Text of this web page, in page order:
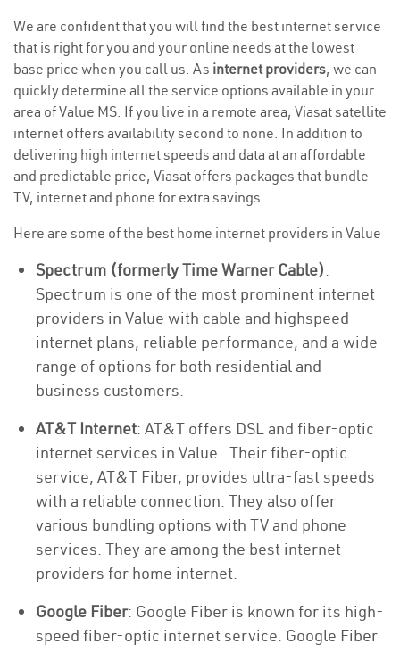
We are confident that you will find the best internet service
that is right for you and your online needs at the lowest
base price when you call us. As internet providers, we can
quickly determine all the service options available in your
area of Value MS. If you live in a remote area, Viasat satellite
internet offers availability second to none. In addition to
delivering high internet speeds and data at an affordable
and predictable price, Viasat offers packages that bundle
TV, internet and phone for extra savings.
Here are some of the best home internet providers in Value
Spectrum (formerly Time Warner Cable):
Spectrum is one of the most prominent internet
providers in Value with cable and highspeed
internet plans, reliable performance, and a wide
range of options for both residential and
business customers.
AT&T Internet: AT&T offers DSL and fiber-optic
internet services in Value . Their fiber-optic
service, AT&T Fiber, provides ultra-fast speeds
with a reliable connection. They also offer
various bundling options with TV and phone
services. They are among the best internet
providers for home internet.
Google Fiber: Google Fiber is known for its high-
speed fiber-optic internet service. Google Fiber